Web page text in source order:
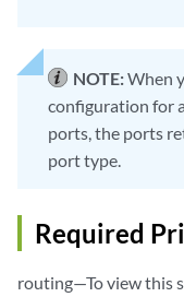
NOTE:When
configuration for
ports, the ports
port type.
Required
routing—To view this